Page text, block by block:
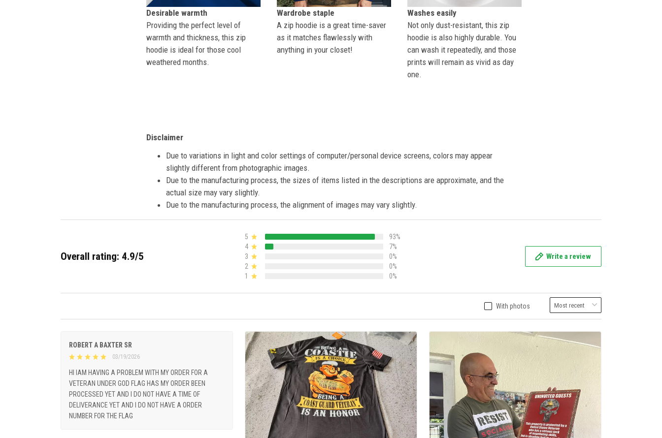
Desirable warmth
Providing the perfect level of
warmth and thickness, this zip
hoodie is ideal for those cool
weathered months.
Wardrobe staple
A zip hoodie is a great time-saver
as it matches flawlessly with
anything in your closet!
Washes easily
Not only dust-resistant, this zip
hoodie is also highly durable. You
can wash it repeatedly, and those
prints will remain as vivid as day
one.
Disclaimer
Due to variations in light and color settings of computer/personal device screens, colors may appear
slightly different from photographic images.
Due to the manufacturing process, the sizes of items listed in the descriptions are approximate, and the
actual size may vary slightly.
Due to the manufacturing process, the alignment of images may vary slightly.
Overall rating: 4.9/5
5
93%
4
7%
3
0%
2
0%
1
0%
Write a review
With photos
ROBERT A BAXTER SR
03/19/2026
HI IAM HAVING A PROBLEM WITH MY ORDER FOR A
VETERAN UNDER GOD FLAG HAS MY ORDER BEEN
PROCESSED YET AND I DO NOT HAVE A TIME OF
DELIVERANCE YET AND I DO NOT HAVE A ORDER
NUMBER FOR THE FLAG